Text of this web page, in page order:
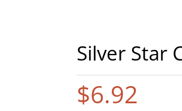
Silver Star
$6.92